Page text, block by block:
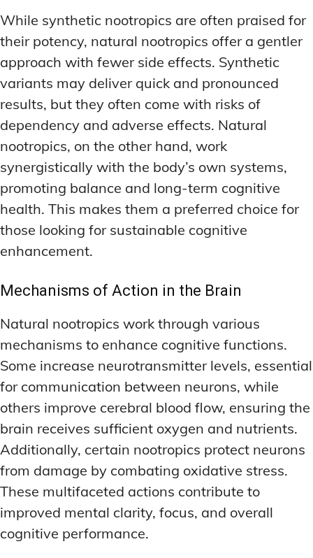
While synthetic nootropics are often praised for
their potency, natural nootropics offer a gentler
approach with fewer side effects. Synthetic
variants may deliver quick and pronounced
results, but they often come with risks of
dependency and adverse effects. Natural
nootropics, on the other hand, work
synergistically with the body’s own systems,
promoting balance and long-term cognitive
health. This makes them a preferred choice for
those looking for sustainable cognitive
enhancement.
Mechanisms of Action in the Brain
Natural nootropics work through various
mechanisms to enhance cognitive functions.
Some increase neurotransmitter levels, essential
for communication between neurons, while
others improve cerebral blood flow, ensuring the
brain receives sufficient oxygen and nutrients.
Additionally, certain nootropics protect neurons
from damage by combating oxidative stress.
These multifaceted actions contribute to
improved mental clarity, focus, and overall
cognitive performance.